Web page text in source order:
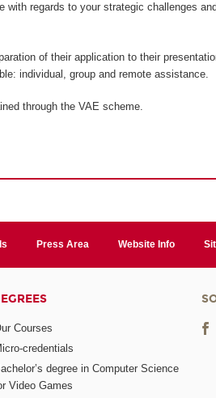
with regards to your strategic challenges
of their application to their
individual, group and remote assistance.
through the VAE scheme.
Press Area Website Info
Courses
credentials
degree in Computer Science
Video Games